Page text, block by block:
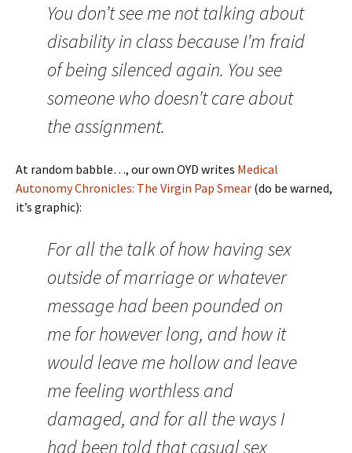
You don’t see me not talking about
disability in class because I’m fraid
of being silenced again. You see
someone who doesn’t care about
the assignment.
At random babble…, our own OYD writes Medical
Autonomy Chronicles: The Virgin Pap Smear (do be warned,
it’s graphic):
For all the talk of how having sex
outside of marriage or whatever
message had been pounded on
me for however long, and how it
would leave me hollow and leave
me feeling worthless and
damaged, and for all the ways I
had been told that casual sex